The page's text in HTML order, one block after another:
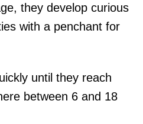
they develop curious
with a penchant for
until they reach
between 6 and 18